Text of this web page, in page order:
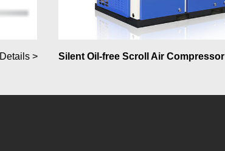
Details > Silent Oil-free Scroll Air Compressor